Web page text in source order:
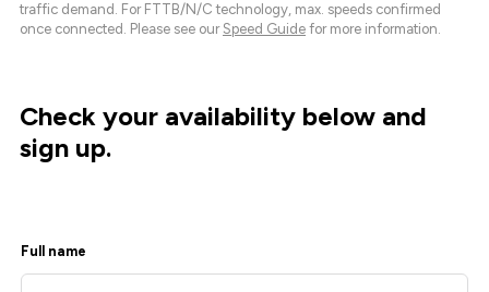
traffic demand. For FTTB/N/C technology, max. speeds confirmed
once connected. Please see our Speed Guide for more information.
Check your availability below and
sign up.
Full name